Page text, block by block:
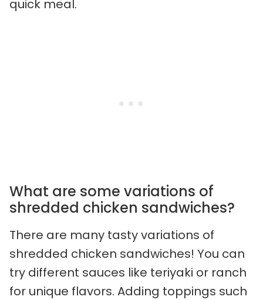
quick meal.
What are some variations of
shredded chicken sandwiches?
There are many tasty variations of
shredded chicken sandwiches! You can
try different sauces like teriyaki or ranch
for unique flavors. Adding toppings such